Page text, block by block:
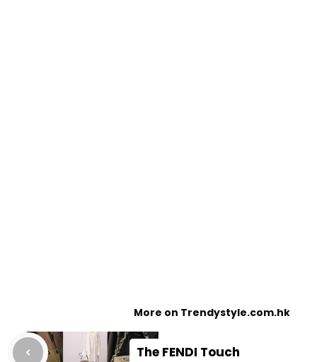
More on Trendystyle.com.hk
The FENDI Touch